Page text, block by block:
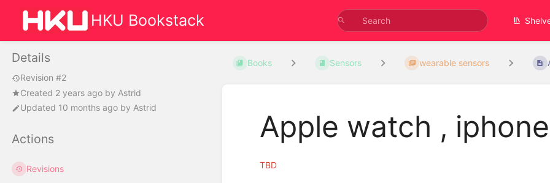
HKU Bookstack
Details
Revision #2
Created 2 years ago by Astrid
Updated 10 months ago by Astrid
Actions
Revisions
Books Sensors wearable sensors
Apple watch , iphone
TBD